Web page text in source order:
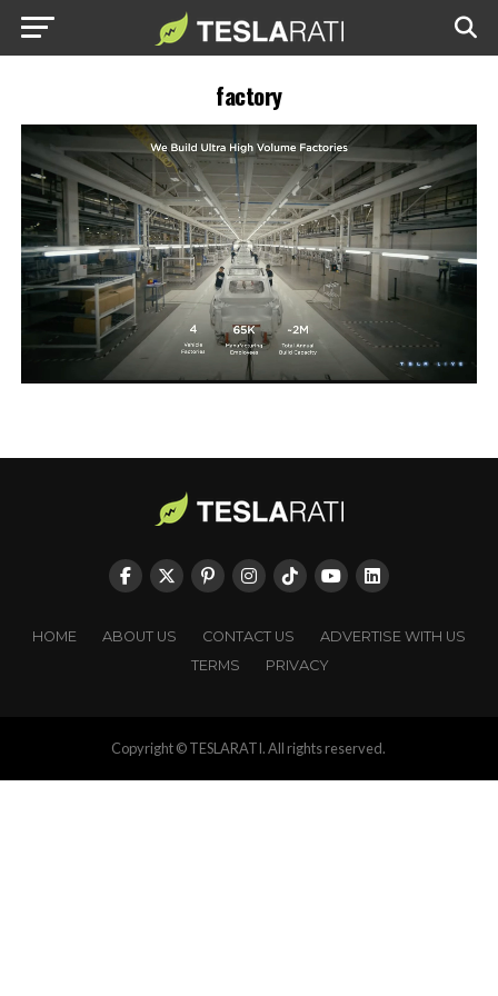
factory
HOME ABOUT US CONTACT US
ADVERTISE WITH US
TERMS
PRIVACY
Copyright © TESLARATI. All rights reserved.